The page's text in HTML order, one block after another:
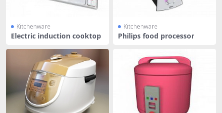
Kitchenware
Electric induction cooktop
Kitchenware
Philips food processor